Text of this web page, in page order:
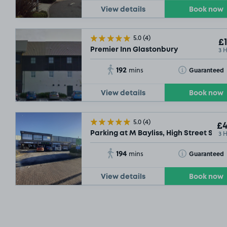
View details Book now
5.0(4)
Premier Inn Glastonbury 3
192 mins Guaranteed
Toggle Tooltip
View details Book now
5.0(4)
Parking at M Bayliss, High Street 3
194 mins Guaranteed
Toggle Tooltip
View details Book now